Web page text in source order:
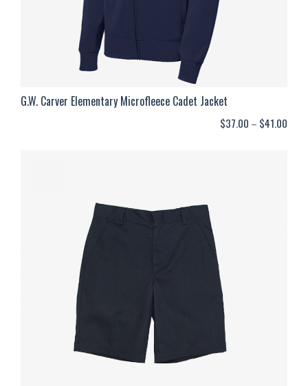
G.W. Carver Elementary Microfleece Cadet Jacket
$37.00 – $41.00